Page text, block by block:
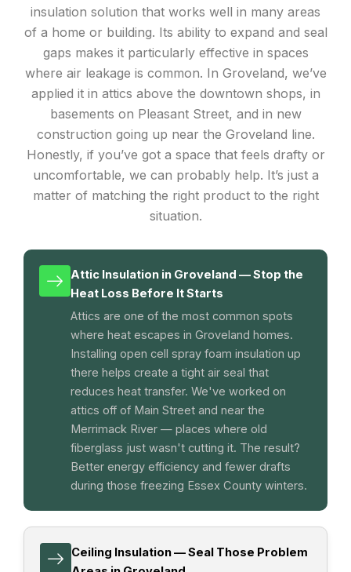
insulation solution that works well in many areas
of a home or building. Its ability to expand and seal
gaps makes it particularly effective in spaces
where air leakage is common. In Groveland, we’ve
applied it in attics above the downtown shops, in
basements on Pleasant Street, and in new
construction going up near the Groveland line.
Honestly, if you’ve got a space that feels drafty or
uncomfortable, we can probably help. It’s just a
matter of matching the right product to the right
situation.
Attic Insulation in Groveland — Stop the
Heat Loss Before It Starts
Attics are one of the most common spots
where heat escapes in Groveland homes.
Installing open cell spray foam insulation up
there helps create a tight air seal that
reduces heat transfer. We've worked on
attics off of Main Street and near the
Merrimack River — places where old
fiberglass just wasn't cutting it. The result?
Better energy efficiency and fewer drafts
during those freezing Essex County winters.
Ceiling Insulation — Seal Those Problem